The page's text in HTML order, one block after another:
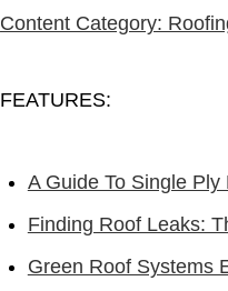
Content Category:
FEATURES:
A Guide To Single
Finding Roof Leaks:
Green Roof Systems